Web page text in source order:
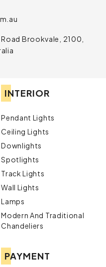
Brookvale, 2100,
INTERIOR
Pendant Lights
Ceiling Lights
Downlights
Spotlights
Track Lights
Wall Lights
Lamps
Modern And Traditional
Chandeliers
PAYMENT